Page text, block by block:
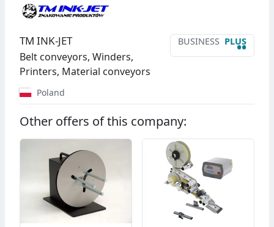
BUSINESS PLUS
••
TM INK-JET
Belt conveyors, Winders,
Printers, Material conveyors
Poland
Other offers of this company: